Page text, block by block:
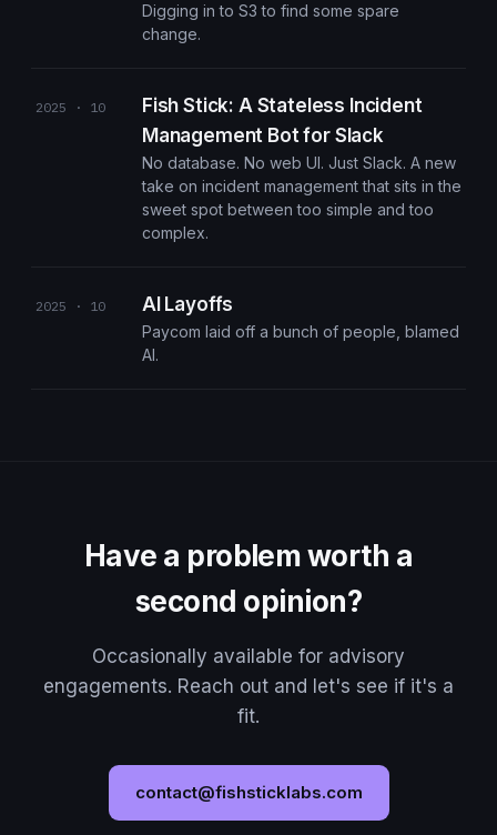
Digging in to S3 to find some spare
change.
2025 · 10
Fish Stick: A Stateless Incident
Management Bot for Slack
No database. No web UI. Just Slack. A new
take on incident management that sits in the
sweet spot between too simple and too
complex.
2025 · 10 AI Layoffs
Paycom laid off a bunch of people, blamed
AI.
Have a problem worth a
second opinion?
Occasionally available for advisory
engagements. Reach out and let's see if it's a
fit.
contact@fishsticklabs.com